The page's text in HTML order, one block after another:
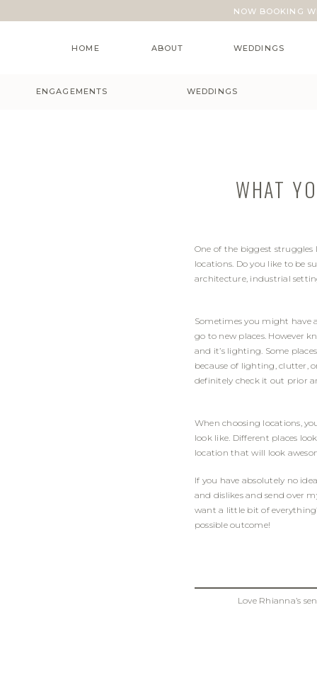
NOW BOOKING
WEDDINGS
ABOUT
HOME
WEDDINGS
ENGAGEMENTS
WHAT
One of the biggest
locations. Do you like to be
architecture, industrial
Sometimes you might have
go to new places. However
and it’s lighting. Some
because of lighting, clutter,
definitely check it out prior
When choosing locations,
look like. Different places
location that will look
If you have absolutely no
and dislikes and send over
want a little bit of
possible outcome!
Love Rhianna’s